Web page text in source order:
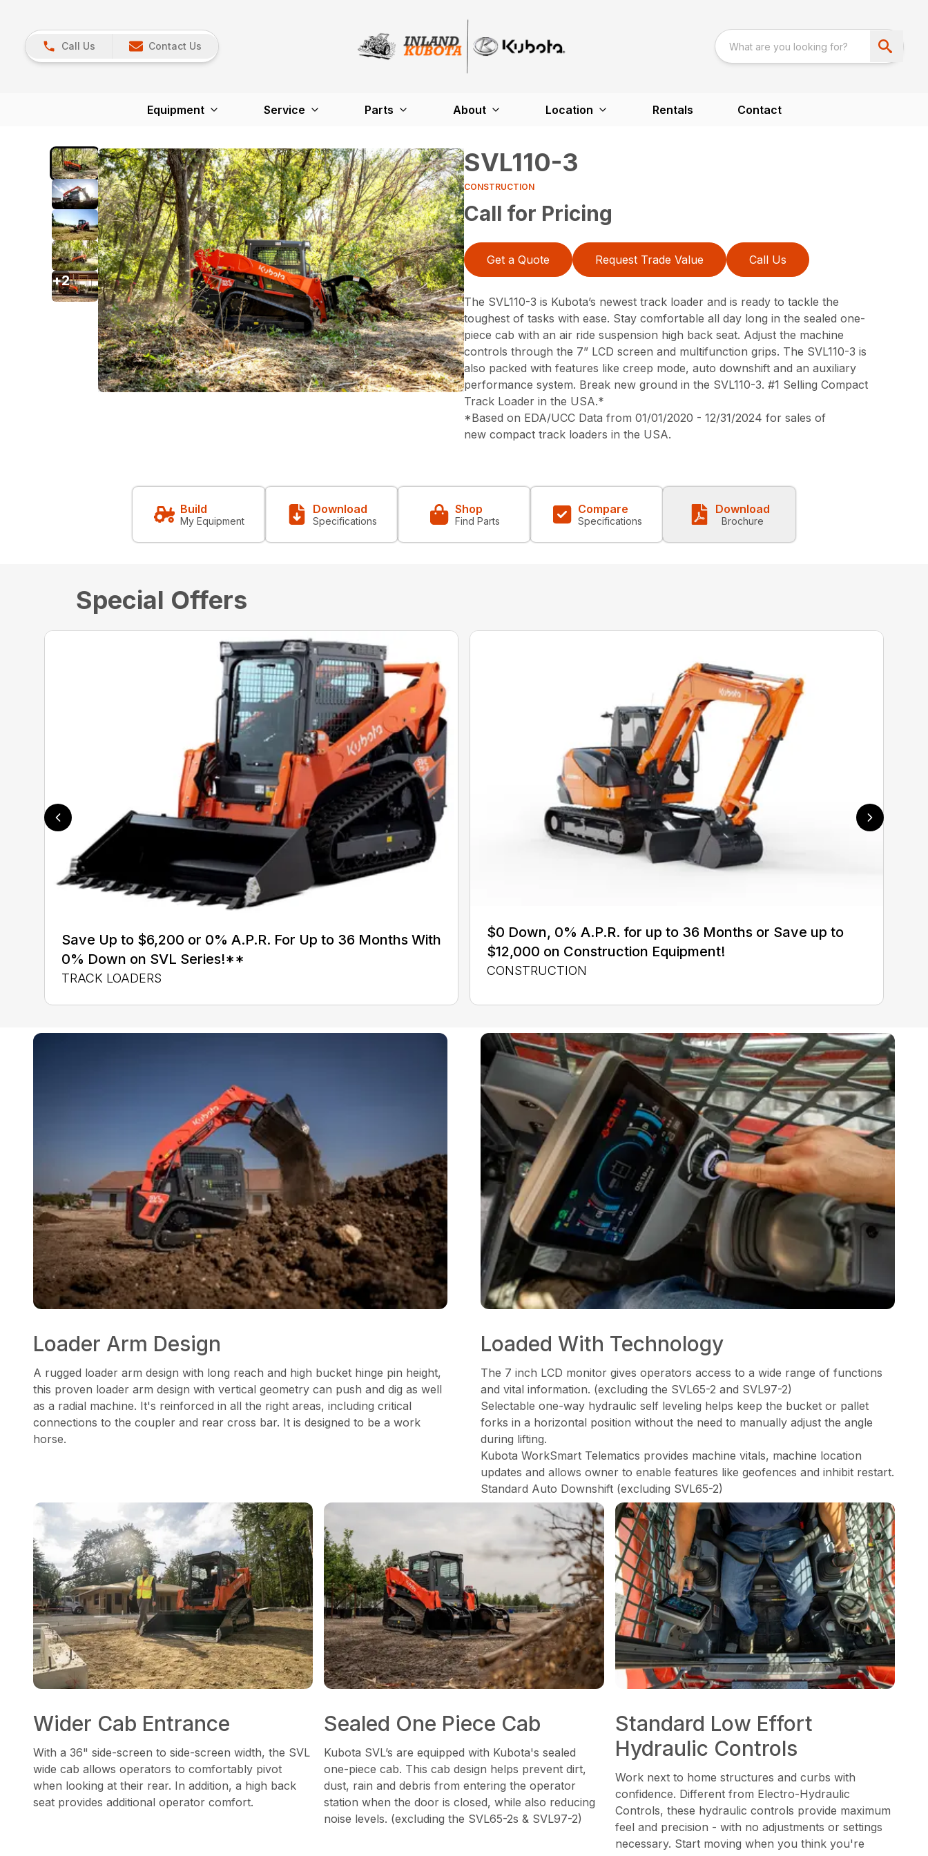
Call Us Contact Us
Equipment Service Parts About Location Rentals Contact
SVL110-3
CONSTRUCTION
Call for Pricing
Get a Quote Request Trade Value Call Us
The SVL110-3 is Kubota’s newest track loader and is ready to tackle the
toughest of tasks with ease. Stay comfortable all day long in the sealed one-
piece cab with an air ride suspension high back seat. Adjust the machine
controls through the 7” LCD screen and multifunction grips. The SVL110-3 is
also packed with features like creep mode, auto downshift and an auxiliary
performance system. Break new ground in the SVL110-3. #1 Selling Compact
Track Loader in the USA.*
*Based on EDA/UCC Data from 01/01/2020 - 12/31/2024 for sales of
new compact track loaders in the USA.
+2
Build
My Equipment
Download
Specifications
Shop
Find Parts
Compare
Specifications
Download
Brochure
Special Offers
Save Up to $6,200 or 0% A.P.R. For Up to 36 Months With
0% Down on SVL Series!**
TRACK LOADERS
$0 Down, 0% A.P.R. for up to 36 Months or Save up to
$12,000 on Construction Equipment!
CONSTRUCTION
Loader Arm Design
A rugged loader arm design with long reach and high bucket hinge pin height,
this proven loader arm design with vertical geometry can push and dig as well
as a radial machine. It's reinforced in all the right areas, including critical
connections to the coupler and rear cross bar. It is designed to be a work
horse.
Loaded With Technology
The 7 inch LCD monitor gives operators access to a wide range of functions
and vital information. (excluding the SVL65-2 and SVL97-2)
Selectable one-way hydraulic self leveling helps keep the bucket or pallet
forks in a horizontal position without the need to manually adjust the angle
during lifting.
Kubota WorkSmart Telematics provides machine vitals, machine location
updates and allows owner to enable features like geofences and inhibit restart.
Standard Auto Downshift (excluding SVL65-2)
Wider Cab Entrance
With a 36" side-screen to side-screen width, the SVL
wide cab allows operators to comfortably pivot
when looking at their rear. In addition, a high back
seat provides additional operator comfort.
Sealed One Piece Cab
Kubota SVL’s are equipped with Kubota's sealed
one-piece cab. This cab design helps prevent dirt,
dust, rain and debris from entering the operator
station when the door is closed, while also reducing
noise levels. (excluding the SVL65-2s & SVL97-2)
Standard Low Effort
Hydraulic Controls
Work next to home structures and curbs with
confidence. Different from Electro-Hydraulic
Controls, these hydraulic controls provide maximum
feel and precision - with no adjustments or settings
necessary. Start moving when you think you're